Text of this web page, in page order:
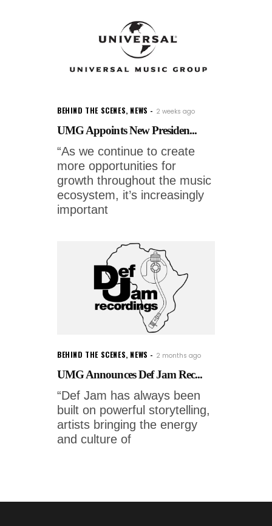
BEHIND THE SCENES, NEWS 2 weeks ago
UMG Appoints New Presiden...
“As we continue to create
more opportunities for
growth throughout the music
ecosystem, it’s increasingly
important
BEHIND THE SCENES, NEWS 2 months ago
UMG Announces Def Jam Rec...
“Def Jam has always been
built on powerful storytelling,
artists bringing the energy
and culture of